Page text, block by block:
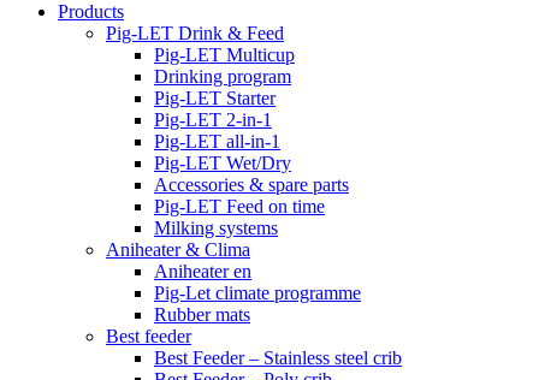
Products
Pig-LET Drink & Feed
Pig-LET Multicup
Drinking program
Pig-LET Starter
Pig-LET 2-in-1
Pig-LET all-in-1
Pig-LET Wet/Dry
Accessories & spare parts
Pig-LET Feed on time
Milking systems
Aniheater & Clima
Aniheater en
Pig-Let climate programme
Rubber mats
Best feeder
Best Feeder – Stainless steel crib